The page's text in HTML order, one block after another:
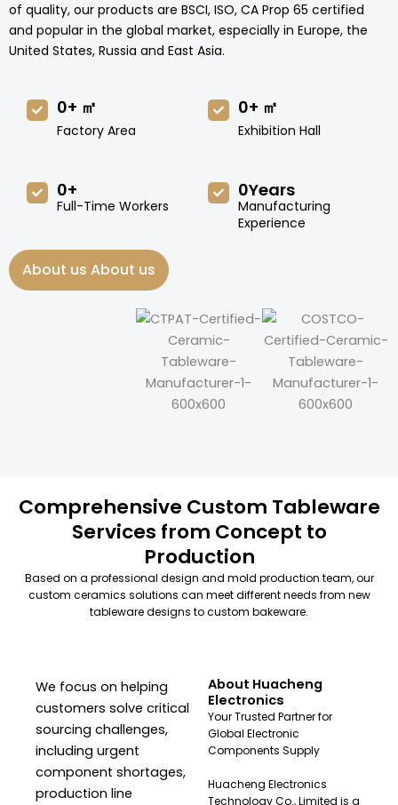
of quality, our products are BSCI, ISO, CA Prop 65 certified
and popular in the global market, especially in Europe, the
United States, Russia and East Asia.
Factory Area
0+ ㎡
Exhibition Hall
0+ ㎡
Full-Time Workers
0+
Manufacturing
Experience
0Years
About us About us
Comprehensive Custom Tableware
Services from Concept to
Production
Based on a professional design and mold production team, our
custom ceramics solutions can meet different needs from new
tableware designs to custom bakeware.
We focus on helping
customers solve critical
sourcing challenges,
including urgent
component shortages,
production line
About Huacheng
Electronics
Your Trusted Partner for
Global Electronic
Components Supply
Huacheng Electronics
Technology Co., Limited is a